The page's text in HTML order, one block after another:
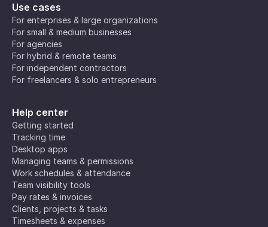
Use cases
For enterprises & large organizations
For small & medium businesses
For agencies
For hybrid & remote teams
For independent contractors
For freelancers & solo entrepreneurs
Help center
Getting started
Tracking time
Desktop apps
Managing teams & permissions
Work schedules & attendance
Team visibility tools
Pay rates & invoices
Clients, projects & tasks
Timesheets & expenses